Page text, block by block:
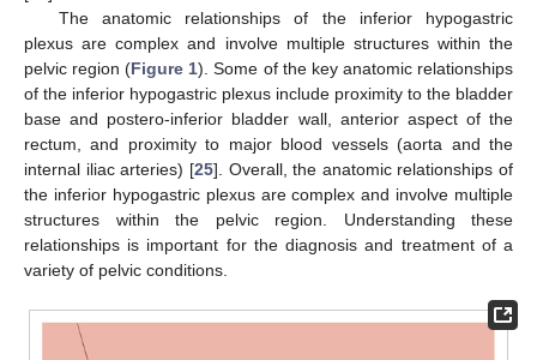
The anatomic relationships of the inferior hypogastric
plexus are complex and involve multiple structures within the
pelvic region (Figure 1). Some of the key anatomic relationships
of the inferior hypogastric plexus include proximity to the bladder
base and postero-inferior bladder wall, anterior aspect of the
rectum, and proximity to major blood vessels (aorta and the
internal iliac arteries) [25]. Overall, the anatomic relationships of
the inferior hypogastric plexus are complex and involve multiple
structures within the pelvic region. Understanding these
relationships is important for the diagnosis and treatment of a
variety of pelvic conditions.